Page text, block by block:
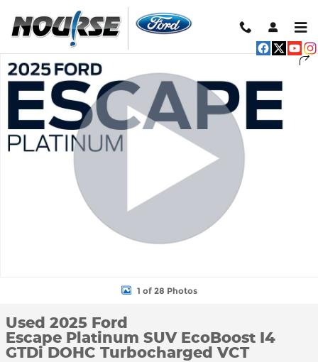
Used 2025 Ford Escape Platinum SUV Photo 1 of 28
1 of 28 Photos
Used 2025 Ford
Escape Platinum SUV EcoBoost I4
GTDi DOHC Turbocharged VCT